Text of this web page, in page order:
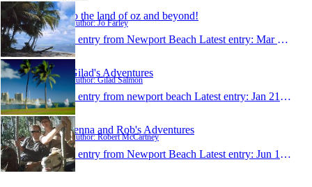
to the land of oz and beyond!
Author: Jo Farley
1 entry from Newport Beach Latest entry: Mar 5, 2008
Gilad's Adventures
Author: Gilad Salmon
1 entry from newport beach Latest entry: Jan 21, 2008
Jenna and Rob's Adventures
Author: Robert McCartney
1 entry from Newport Beach Latest entry: Jun 15, 2007